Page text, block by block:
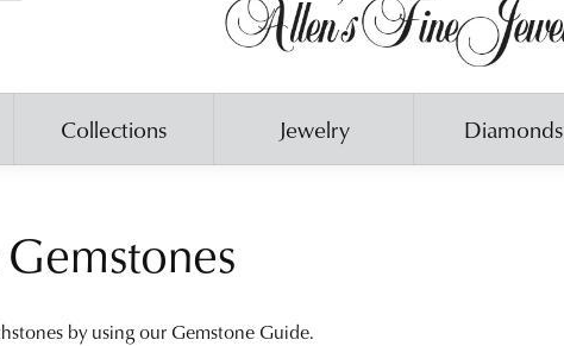
Collections Jewelry Diamonds
by using our Gemstone Guide.